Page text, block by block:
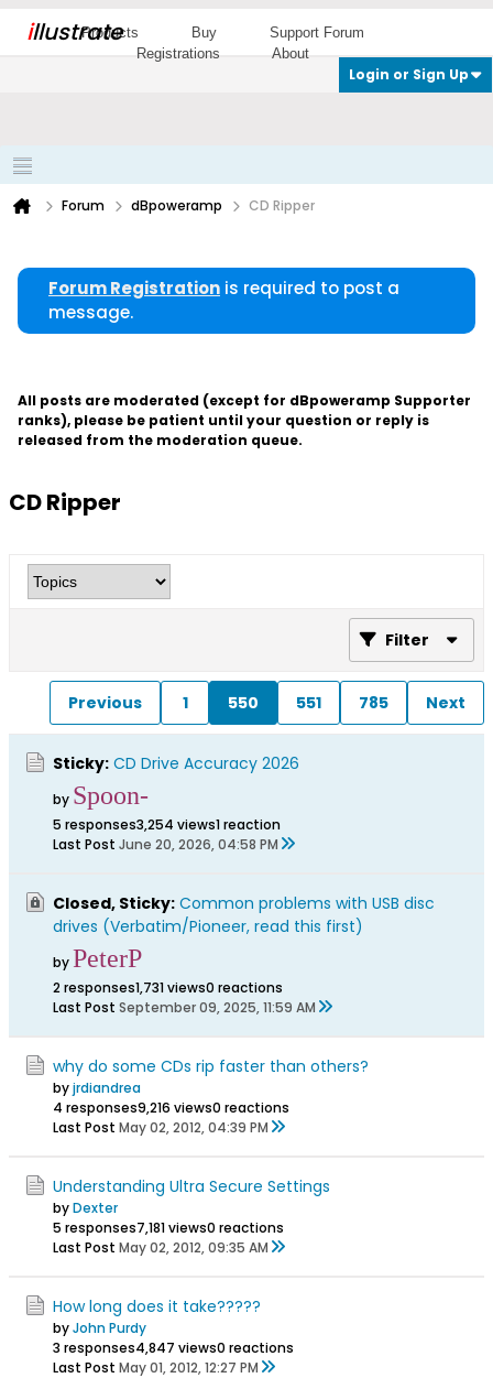
illustrate
Products Buy
Support Forum
Registrations
About
Login or Sign Up
Forum dBpoweramp CD Ripper
Forum Registration is required to post a
message.
All posts are moderated (except for dBpoweramp Supporter
ranks), please be patient until your question or reply is
released from the moderation queue.
CD Ripper
Filter
Previous 1 550 551 785 Next
Sticky: CD Drive Accuracy 2026
by Spoon-
5 responses3,254 views1 reaction
Last Post June 20, 2026, 04:58 PM
Closed, Sticky: Common problems with USB disc
drives (Verbatim/Pioneer, read this first)
byPeterP
2 responses1,731 views0 reactions
Last Post September 09, 2025, 11:59 AM
why do some CDs rip faster than others?
byjrdiandrea
4 responses9,216 views0 reactions
Last Post May 02, 2012, 04:39 PM
Understanding Ultra Secure Settings
byDexter
5 responses7,181 views0 reactions
Last Post May 02, 2012, 09:35 AM
How long does it take?????
byJohn Purdy
3 responses4,847 views0 reactions
Last Post May 01, 2012, 12:27 PM